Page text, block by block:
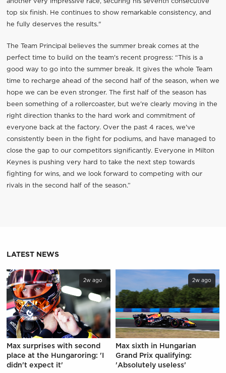
another very impressive race, securing his seventh consecutive
top six finish. He continues to show remarkable consistency, and
he fully deserves the results."
The Team Principal believes the summer break comes at the
perfect time to build on the team's recent progress: “This is a
good way to go into the summer break. It gives the whole Team
time to recharge ahead of the second half of the season, when we
hope we can be even stronger. The first half of the season has
been something of a rollercoaster, but we're clearly moving in the
right direction thanks to the hard work and commitment of
everyone back at the factory. Over the past 4 races, we've
consistently been in the fight for podiums, and have managed to
close the gap to our competitors significantly. Everyone in Milton
Keynes is pushing very hard to take the next step towards
fighting for wins, and we look forward to competing with our
rivals in the second half of the season.”
LATEST NEWS
2w ago
Max surprises with second
place at the Hungaroring: 'I
didn't expect it'
2w ago
Max sixth in Hungarian
Grand Prix qualifying:
'Absolutely useless'